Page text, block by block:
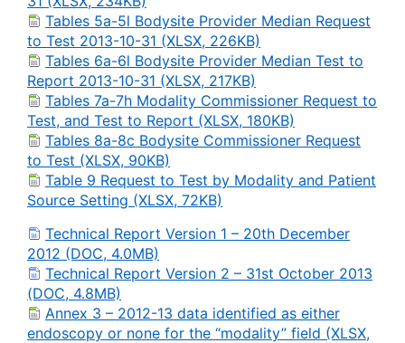
Tables 5a-5l Bodysite Provider Median Request
to Test 2013-10-31 (XLSX, 226KB)
Tables 6a-6l Bodysite Provider Median Test to
Report 2013-10-31 (XLSX, 217KB)
Tables 7a-7h Modality Commissioner Request to
Test, and Test to Report (XLSX, 180KB)
Tables 8a-8c Bodysite Commissioner Request
to Test (XLSX, 90KB)
Table 9 Request to Test by Modality and Patient
Source Setting (XLSX, 72KB)
Technical Report Version 1 – 20th December
2012 (DOC, 4.0MB)
Technical Report Version 2 – 31st October 2013
(DOC, 4.8MB)
Annex 3 – 2012-13 data identified as either
endoscopy or none for the “modality” field (XLSX,